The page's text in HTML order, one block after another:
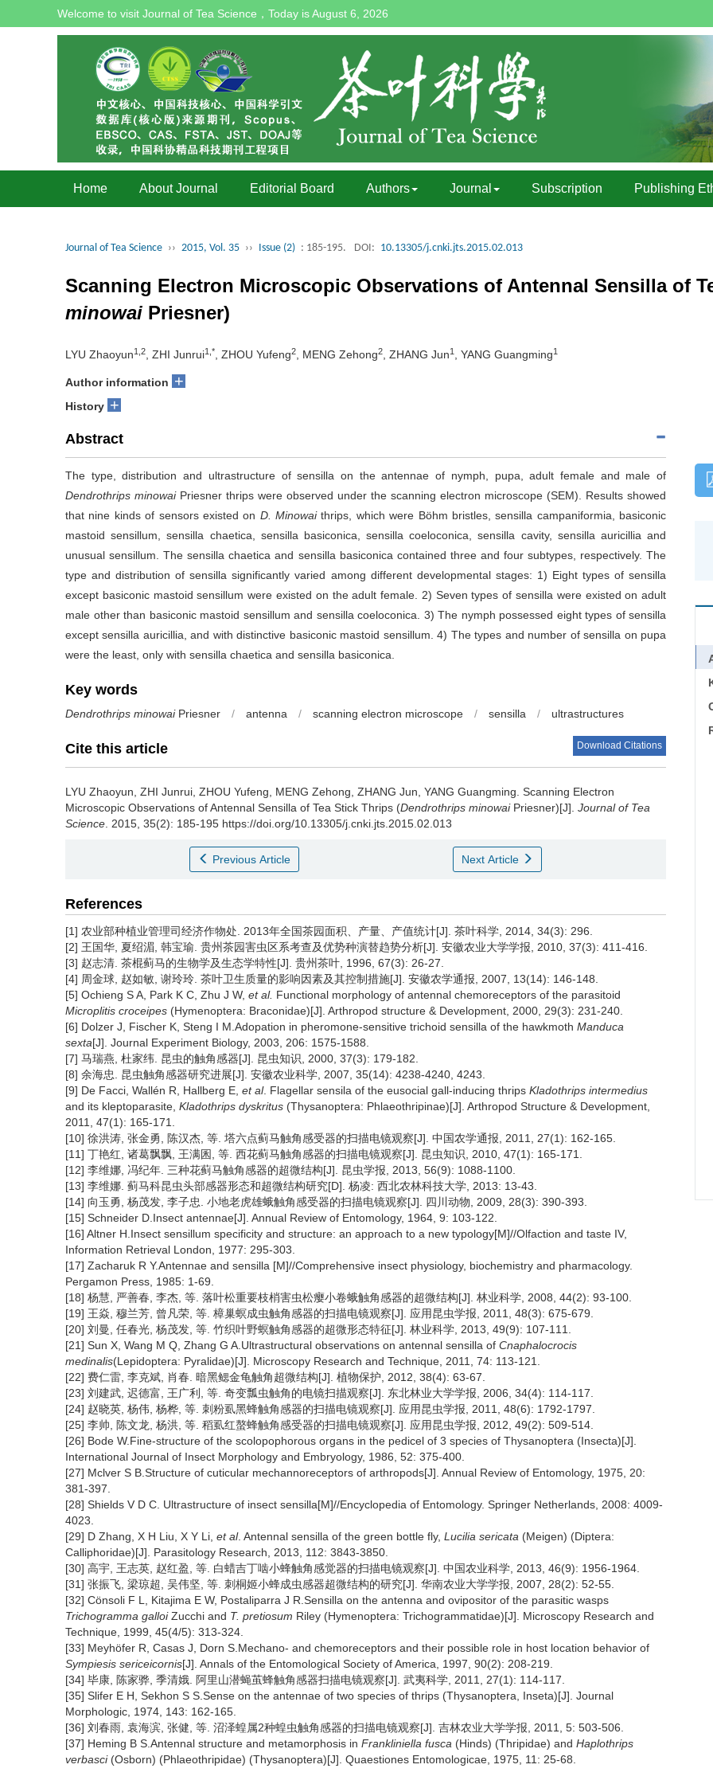
Welcome to visit Journal of Tea Science，Today isAugust 6, 2026
Home About Journal Editorial Board Authors Journal Subscription Publishing
Journal of Tea Science ›› 2015, Vol. 35 ›› Issue (2) : 185-195. DOI: 10.13305/j.cnki.jts.2015.02.013
Scanning Electron Microscopic Observations of Antennal Sensilla of
minowai Priesner)
LYU Zhaoyun1,2 , ZHI Junrui1,* , ZHOU Yufeng2 , MENG Zehong2 , ZHANG Jun1 , YANG Guangming1
Author information +
History +
Abstract
The type, distribution and ultrastructure of sensilla on the antennae of nymph, pupa, adult female and male of
Dendrothrips minowaiPriesner thrips were observed under the scanning electron microscope (SEM). Results showed
that nine kinds of sensors existed on D. Minowaithrips, which were Böhm bristles, sensilla campaniformia, basiconic
mastoid sensillum, sensilla chaetica, sensilla basiconica, sensilla coeloconica, sensilla cavity, sensilla auricillia and
unusual sensillum. The sensilla chaetica and sensilla basiconica contained three and four subtypes, respectively. The
type and distribution of sensilla significantly varied among different developmental stages: 1) Eight types of sensilla
except basiconic mastoid sensillum were existed on the adult female. 2) Seven types of sensilla were existed on adult
male other than basiconic mastoid sensillum and sensilla coeloconica. 3) The nymph possessed eight types of sensilla
except sensilla auricillia, and with distinctive basiconic mastoid sensillum. 4) The types and number of sensilla on pupa
were the least, only with sensilla chaetica and sensilla basiconica.
Key words
Dendrothrips minowaiPriesner / antenna / scanning electron microscope / sensilla / ultrastructures
Cite this article Download Citations
LYU Zhaoyun, ZHI Junrui, ZHOU Yufeng, MENG Zehong, ZHANG Jun, YANG Guangming. Scanning Electron
Microscopic Observations of Antennal Sensilla of Tea Stick Thrips (Dendrothrips minowaiPriesner)[J]. Journal of Tea
Science . 2015, 35(2): 185-195 https://doi.org/10.13305/j.cnki.jts.2015.02.013
Previous Article Next Article
References
[1] 农业部种植业管理司经济作物处. 2013年全国茶园面积、产量、产值统计[J]. 茶叶科学, 2014, 34(3): 296.
[2] 王国华, 夏绍湄, 韩宝瑜. 贵州茶园害虫区系考查及优势种演替趋势分析[J]. 安徽农业大学学报, 2010, 37(3): 411-416.
[3] 赵志清. 茶棍蓟马的生物学及生态学特性[J]. 贵州茶叶, 1996, 67(3): 26-27.
[4] 周金球, 赵如敏, 谢玲玲. 茶叶卫生质量的影响因素及其控制措施[J]. 安徽农学通报, 2007, 13(14): 146-148.
[5] Ochieng S A, Park K C, Zhu J W, et al. Functional morphology of antennal chemoreceptors of the parasitoid
Microplitis croceipes (Hymenoptera: Braconidae)[J]. Arthropod structure & Development, 2000, 29(3): 231-240.
[6] Dolzer J, Fischer K, Steng I M.Adopation in pheromone-sensitive trichoid sensilla of the hawkmoth Manduca
sexta[J]. Journal Experiment Biology, 2003, 206: 1575-1588.
[7] 马瑞燕, 杜家纬. 昆虫的触角感器[J]. 昆虫知识, 2000, 37(3): 179-182.
[8] 余海忠. 昆虫触角感器研究进展[J]. 安徽农业科学, 2007, 35(14): 4238-4240, 4243.
[9] De Facci, Wallén R, Hallberg E, et al. Flagellar sensila of the eusocial gall-inducing thrips Kladothrips intermedius
and its kleptoparasite, Kladothrips dyskritus (Thysanoptera: Phlaeothripinae)[J]. Arthropod Structure & Development,
2011, 47(1): 165-171.
[10] 徐洪涛, 张金勇, 陈汉杰, 等. 塔六点蓟马触角感受器的扫描电镜观察[J]. 中国农学通报, 2011, 27(1): 162-165.
[11] 丁艳红, 诸葛飘飘, 王满囷, 等. 西花蓟马触角感器的扫描电镜观察[J]. 昆虫知识, 2010, 47(1): 165-171.
[12] 李维娜, 冯纪年. 三种花蓟马触角感器的超微结构[J]. 昆虫学报, 2013, 56(9): 1088-1100.
[13] 李维娜. 蓟马科昆虫头部感器形态和超微结构研究[D]. 杨凌: 西北农林科技大学, 2013: 13-43.
[14] 向玉勇, 杨茂发, 李子忠. 小地老虎雄蛾触角感受器的扫描电镜观察[J]. 四川动物, 2009, 28(3): 390-393.
[15] Schneider D.Insect antennae[J]. Annual Review of Entomology, 1964, 9: 103-122.
[16] Altner H.Insect sensillum specificity and structure: an approach to a new typology[M]//Olfaction and taste IV,
Information Retrieval London, 1977: 295-303.
[17] Zacharuk R Y.Antennae and sensilla [M]//Comprehensive insect physiology, biochemistry and pharmacology.
Pergamon Press, 1985: 1-69.
[18] 杨慧, 严善春, 李杰, 等. 落叶松重要枝梢害虫松瘿小卷蛾触角感器的超微结构[J]. 林业科学, 2008, 44(2): 93-100.
[19] 王焱, 穆兰芳, 曾凡荣, 等. 樟巢螟成虫触角感器的扫描电镜观察[J]. 应用昆虫学报, 2011, 48(3): 675-679.
[20] 刘曼, 任春光, 杨茂发, 等. 竹织叶野螟触角感器的超微形态特征[J]. 林业科学, 2013, 49(9): 107-111.
[21] Sun X, Wang M Q, Zhang G A.Ultrastructural observations on antennal sensilla of Cnaphalocrocis
medinalis(Lepidoptera: Pyralidae)[J]. Microscopy Research and Technique, 2011, 74: 113-121.
[22] 费仁雷, 李克斌, 肖春. 暗黑鳃金龟触角超微结构[J]. 植物保护, 2012, 38(4): 63-67.
[23] 刘建武, 迟德富, 王广利, 等. 奇变瓢虫触角的电镜扫描观察[J]. 东北林业大学学报, 2006, 34(4): 114-117.
[24] 赵晓英, 杨伟, 杨桦, 等. 刺粉虱黑蜂触角感器的扫描电镜观察[J]. 应用昆虫学报, 2011, 48(6): 1792-1797.
[25] 李帅, 陈文龙, 杨洪, 等. 稻虱红螯蜂触角感受器的扫描电镜观察[J]. 应用昆虫学报, 2012, 49(2): 509-514.
[26] Bode W.Fine-structure of the scolopophorous organs in the pedicel of 3 species of Thysanoptera (Insecta)[J].
International Journal of Insect Morphology and Embryology, 1986, 52: 375-400.
[27] Mclver S B.Structure of cuticular mechannoreceptors of arthropods[J]. Annual Review of Entomology, 1975, 20:
381-397.
[28] Shields V D C. Ultrastructure of insect sensilla[M]//Encyclopedia of Entomology. Springer Netherlands, 2008: 4009-
4023.
[29] D Zhang, X H Liu, X Y Li, et al. Antennal sensilla of the green bottle fly, Lucilia sericata (Meigen) (Diptera:
Calliphoridae)[J]. Parasitology Research, 2013, 112: 3843-3850.
[30] 高宇, 王志英, 赵红盈, 等. 白蜡吉丁啮小蜂触角感觉器的扫描电镜观察[J]. 中国农业科学, 2013, 46(9): 1956-1964.
[31] 张振飞, 梁琼超, 吴伟坚, 等. 刺桐姬小蜂成虫感器超微结构的研究[J]. 华南农业大学学报, 2007, 28(2): 52-55.
[32] Cönsoli F L, Kitajima E W, Postaliparra J R.Sensilla on the antenna and ovipositor of the parasitic wasps
Trichogramma galloiZucchi and T. pretiosum Riley (Hymenoptera: Trichogrammatidae)[J]. Microscopy Research and
Technique, 1999, 45(4/5): 313-324.
[33] Meyhöfer R, Casas J, Dorn S.Mechano- and chemoreceptors and their possible role in host location behavior of
Sympiesis sericeicornis[J]. Annals of the Entomological Society of America, 1997, 90(2): 208-219.
[34] 毕康, 陈家骅, 季清娥. 阿里山潜蝇茧蜂触角感器扫描电镜观察[J]. 武夷科学, 2011, 27(1): 114-117.
[35] Slifer E H, Sekhon S S.Sense on the antennae of two species of thrips (Thysanoptera, Inseta)[J]. Journal
Morphologic, 1974, 143: 162-165.
[36] 刘春雨, 袁海滨, 张健, 等. 沼泽蝗属2种蝗虫触角感器的扫描电镜观察[J]. 吉林农业大学学报, 2011, 5: 503-506.
[37] Heming B S.Antennal structure and metamorphosis in Frankliniella fusca (Hinds) (Thripidae) and Haplothrips
verbasci(Osborn) (Phlaeothripidae) (Thysanoptera)[J]. Quaestiones Entomologicae, 1975, 11: 25-68.